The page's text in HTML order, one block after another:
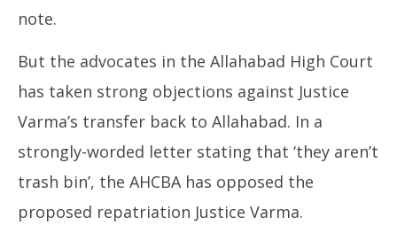
note.
But the advocates in the Allahabad High Court
has taken strong objections against Justice
Varma’s transfer back to Allahabad. In a
strongly-worded letter stating that ‘they aren’t
trash bin’, the AHCBA has opposed the
proposed repatriation Justice Varma.